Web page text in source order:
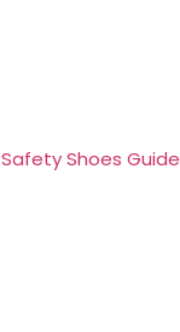
Shoes Guide